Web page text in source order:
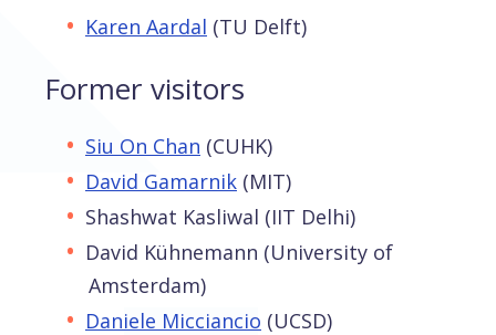
Karen Aardal (TU Delft)
Former visitors
Siu On Chan (CUHK)
David Gamarnik (MIT)
Shashwat Kasliwal (IIT Delhi)
David Kühnemann (University of
Amsterdam)
Daniele Micciancio (UCSD)